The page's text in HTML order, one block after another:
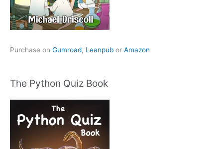
Purchase on Gumroad, Leanpub or Amazon
The Python Quiz Book